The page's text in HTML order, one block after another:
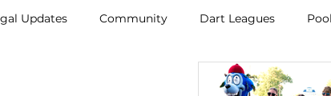
Updates Community Dart Leagues